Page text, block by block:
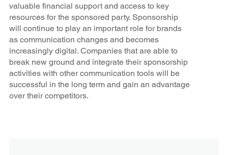
valuable financial support and access to key
resources for the sponsored party. Sponsorship
will continue to play an important role for brands
as communication changes and becomes
increasingly digital. Companies that are able to
break new ground and integrate their sponsorship
activities with other communication tools will be
successful in the long term and gain an advantage
over their competitors.